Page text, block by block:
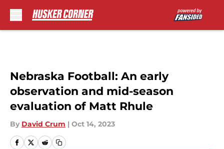
Nebraska Football: An early
observation and mid-season
evaluation of Matt Rhule
By David Crum | Oct 14, 2023